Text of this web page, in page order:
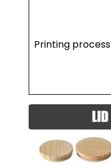
Printing process